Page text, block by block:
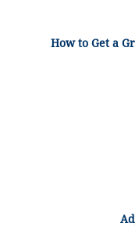
How to Get a